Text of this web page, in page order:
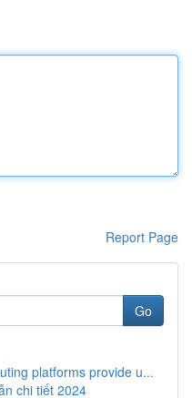
Report Page
Go
platforms provide u...
chi tiết 2024